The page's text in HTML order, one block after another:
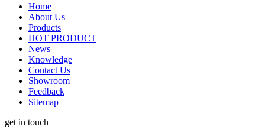
Home
About Us
Products
HOT PRODUCT
News
Knowledge
Contact Us
Showroom
Feedback
Sitemap
get in touch